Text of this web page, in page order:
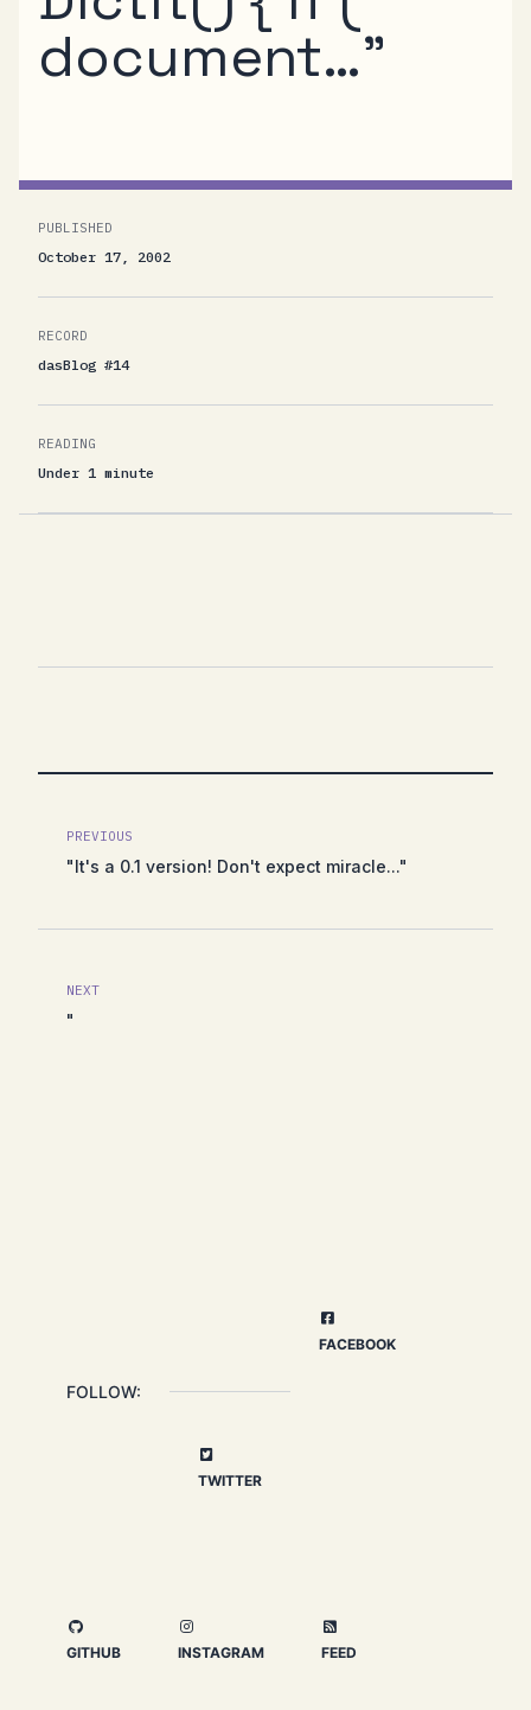
document…”
PUBLISHED
October 17, 2002
RECORD
dasBlog #14
READING
Under 1 minute
PREVIOUS
"It's a 0.1 version! Don't expect miracle..."
NEXT
"
FOLLOW:
TWITTER
FACEBOOK
GITHUB INSTAGRAM FEED